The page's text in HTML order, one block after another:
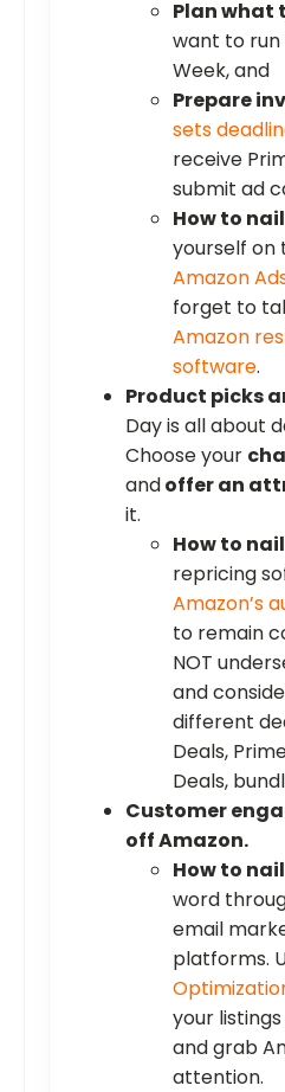
Plan what
want to run
Week, and
Prepare
sets
receive
submit ad
How to
yourself on
Amazon
forget to
Amazon
software.
Product picks
Day is all about
Choose your
andoffer an
it.
How to
repricing
Amazon’s
to remain
NOT
and
different
Deals,
Deals,
Customer
off Amazon.
How to
word
email
platforms.
your
and grab
attention.